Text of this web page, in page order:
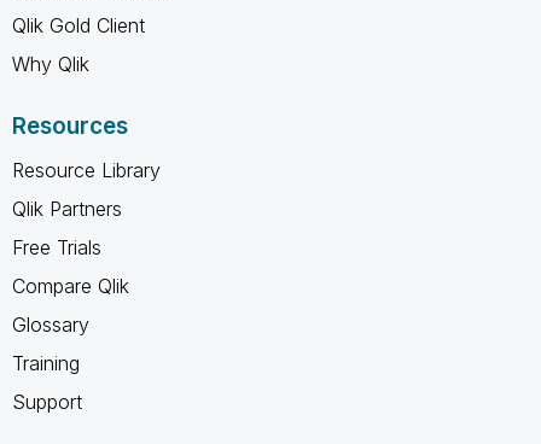
Qlik Gold Client
Why Qlik
Resources
Resource Library
Qlik Partners
Free Trials
Compare Qlik
Glossary
Training
Support